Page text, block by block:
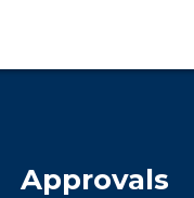
Approvals